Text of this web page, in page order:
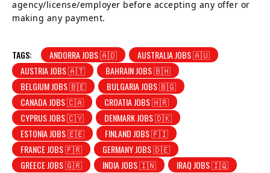
agency/license/employer before accepting any offer or
making any payment.
TAGS: ANDORRA JOBS 🇦🇩
AUSTRALIA JOBS 🇦🇺
AUSTRIA JOBS 🇦🇹
BAHRAIN JOBS 🇧🇭
BELGIUM JOBS 🇧🇪
BULGARIA JOBS 🇧🇬
CANADA JOBS 🇨🇦
CROATIA JOBS 🇭🇷
CYPRUS JOBS 🇨🇾
DENMARK JOBS 🇩🇰
ESTONIA JOBS 🇪🇪
FINLAND JOBS 🇫🇮
FRANCE JOBS 🇫🇷
GERMANY JOBS 🇩🇪
GREECE JOBS 🇬🇷
INDIA JOBS 🇮🇳
IRAQ JOBS 🇮🇶